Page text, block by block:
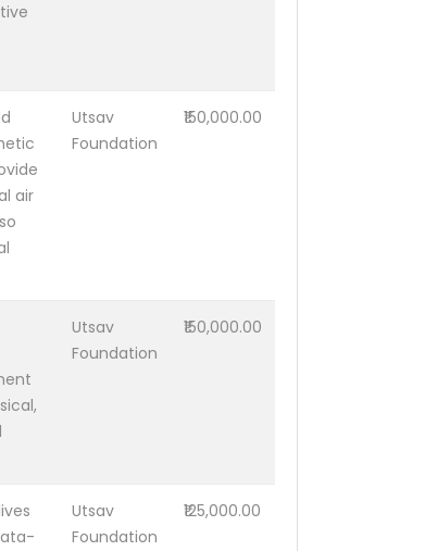
air
Utsav
Foundation
₹150,000.00
Utsav
Foundation
₹150,000.00
Utsav
Foundation
₹125,000.00